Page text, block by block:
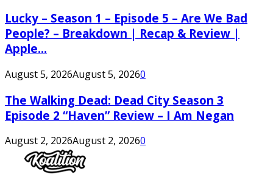
Lucky – Season 1 – Episode 5 – Are We Bad
People? – Breakdown | Recap & Review |
Apple...
August 5, 2026August 5, 20260
The Walking Dead: Dead City Season 3
Episode 2 “Haven” Review – I Am Negan
August 2, 2026August 2, 20260